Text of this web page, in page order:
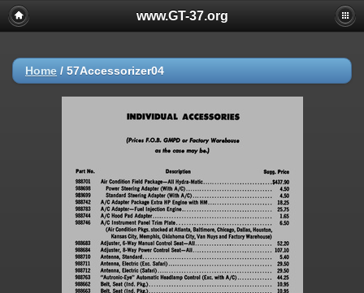
www.GT-37.org
Home / 57Accessorizer04